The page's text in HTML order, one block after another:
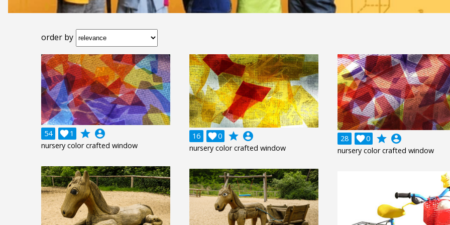
order by
54 1
 grade account_circle
nursery color crafted window
16 0
 grade account_circle
nursery color crafted window
28 0
 grade account_circle
nursery color crafted window